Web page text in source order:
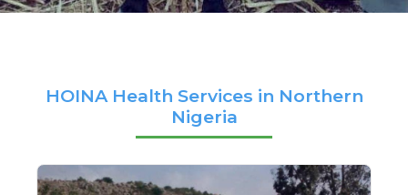
HOINA Health Services in Northern
Nigeria